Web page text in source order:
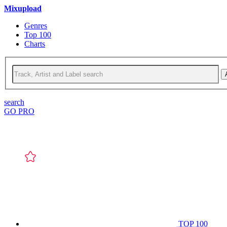
Mixupload
Genres
Top 100
Charts
search
GO PRO
TOP 100